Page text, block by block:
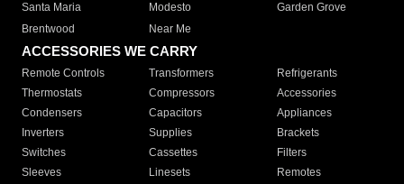
Santa Maria
Modesto
Garden Grove
Brentwood
Near Me
ACCESSORIES WE CARRY
Remote Controls Transformers
Refrigerants
Thermostats
Compressors
Accessories
Condensers
Capacitors
Appliances
Inverters
Supplies
Brackets
Switches
Cassettes
Filters
Sleeves
Linesets
Remotes